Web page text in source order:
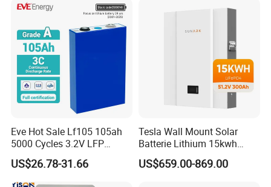
Energy Storage System Ess
Eve Hot Sale Lf105 105ah
5000 Cycles 3.2V LFP
100ah Battery Lithium Ion
Battery LiFePO4 Cell for
Household Energy Storage
US$26.78-31.66
Tesla Wall Mount Solar
Batterie Lithium 15kwh
51.2V 300ah 10kwh 5kwh
200ah LiFePO4 Solar
US$659.00-869.00